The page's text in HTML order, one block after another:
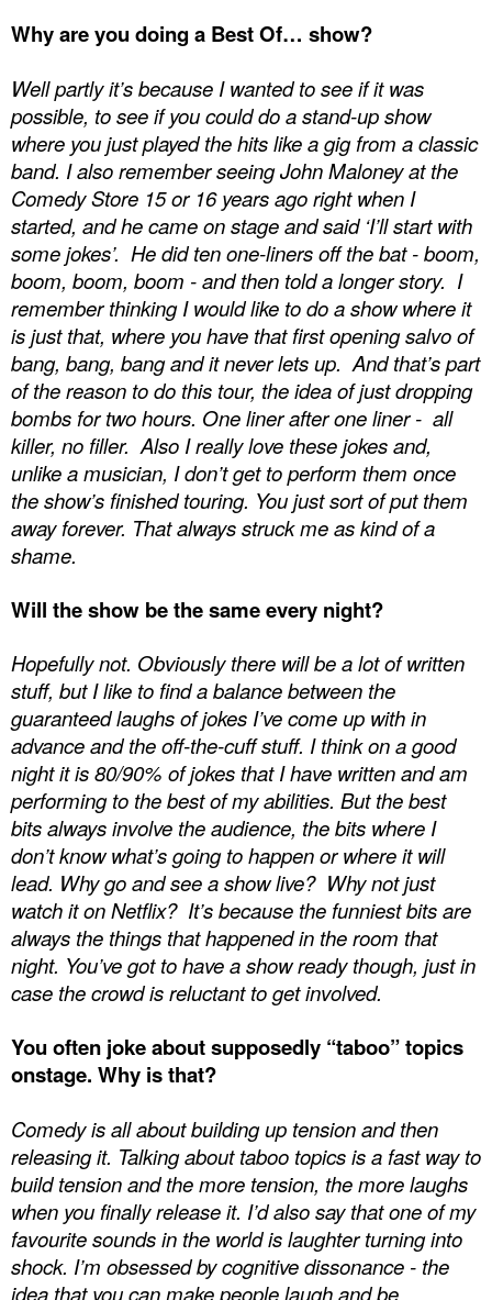
Why are you doing a Best Of… show?
Well partly it’s because I wanted to see if it was
possible, to see if you could do a stand-up show
where you just played the hits like a gig from a classic
band. I also remember seeing John Maloney at the
Comedy Store 15 or 16 years ago right when I
started, and he came on stage and said ‘I’ll start with
some jokes’. He did ten one-liners off the bat - boom,
boom, boom, boom - and then told a longer story. I
remember thinking I would like to do a show where it
is just that, where you have that first opening salvo of
bang, bang, bang and it never lets up. And that’s part
of the reason to do this tour, the idea of just dropping
bombs for two hours. One liner after one liner - all
killer, no filler. Also I really love these jokes and,
unlike a musician, I don’t get to perform them once
the show’s finished touring. You just sort of put them
away forever. That always struck me as kind of a
shame.
Will the show be the same every night?
Hopefully not. Obviously there will be a lot of written
stuff, but I like to find a balance between the
guaranteed laughs of jokes I’ve come up with in
advance and the off-the-cuff stuff. I think on a good
night it is 80/90% of jokes that I have written and am
performing to the best of my abilities. But the best
bits always involve the audience, the bits where I
don’t know what’s going to happen or where it will
lead. Why go and see a show live? Why not just
watch it on Netflix? It’s because the funniest bits are
always the things that happened in the room that
night. You’ve got to have a show ready though, just in
case the crowd is reluctant to get involved.
You often joke about supposedly “taboo” topics
onstage. Why is that?
Comedy is all about building up tension and then
releasing it. Talking about taboo topics is a fast way to
build tension and the more tension, the more laughs
when you finally release it. I’d also say that one of my
favourite sounds in the world is laughter turning into
shock. I’m obsessed by cognitive dissonance - the
idea that you can make people laugh and be